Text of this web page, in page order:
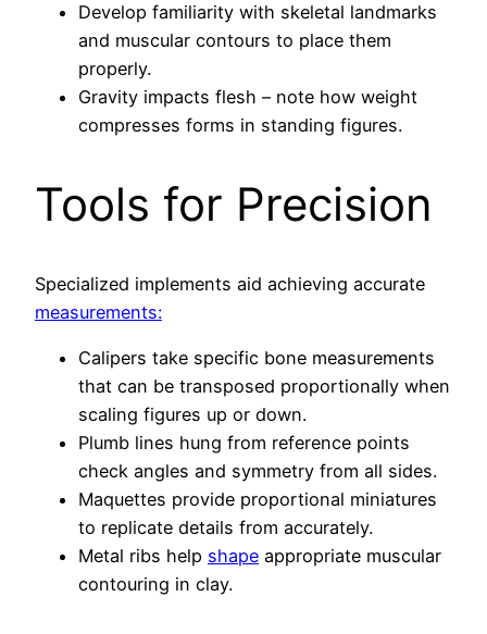
Develop familiarity with skeletal landmarks
and muscular contours to place them
properly.
Gravity impacts flesh – note how weight
compresses forms in standing figures.
Tools for Precision
Specialized implements aid achieving accurate
measurements:
Calipers take specific bone measurements
that can be transposed proportionally when
scaling figures up or down.
Plumb lines hung from reference points
check angles and symmetry from all sides.
Maquettes provide proportional miniatures
to replicate details from accurately.
Metal ribs help shape appropriate muscular
contouring in clay.